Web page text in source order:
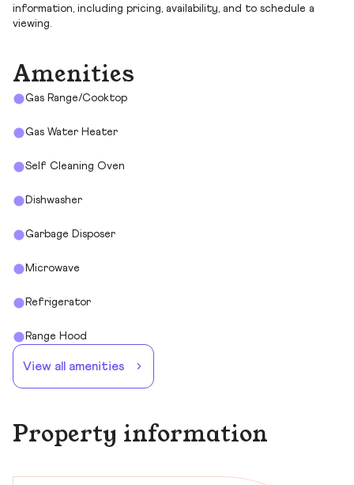
information, including pricing, availability, and to schedule a
viewing.
Amenities
Gas Range/Cooktop
Gas Water Heater
Self Cleaning Oven
Dishwasher
Garbage Disposer
Microwave
Refrigerator
Range Hood
View all amenities
Property information